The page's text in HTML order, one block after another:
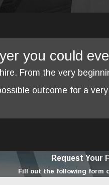
you could
From the very
outcome for a
Request Your
Fill out the following form